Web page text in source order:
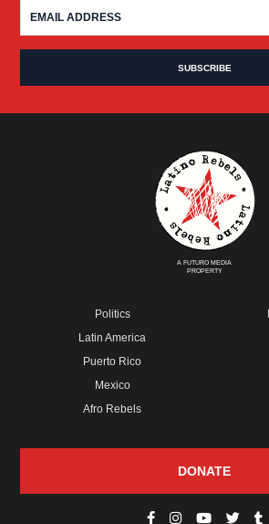
A FUTURO MEDIA
PROPERTY
Politics
Latin America
Puerto Rico
Mexico
Afro Rebels
DONATE